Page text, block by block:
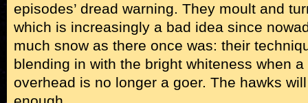
episodes’ dread warning. They moult and
which is increasingly a bad idea since
much snow as there once was: their
blending in with the bright whiteness when
overhead is no longer a goer. The hawks